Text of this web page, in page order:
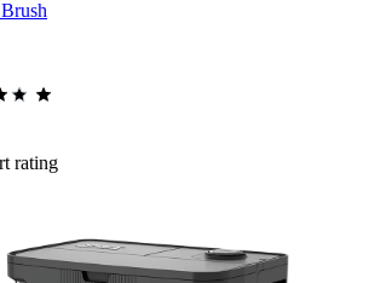
rating